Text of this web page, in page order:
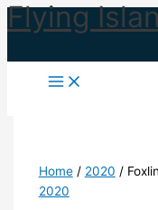
Skip
to
Flying
Home/ 2020 /
2020